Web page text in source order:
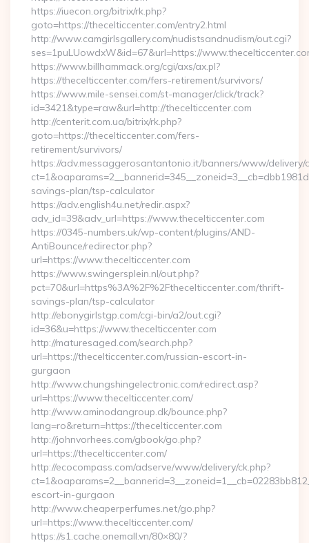
https://iuecon.org/bitrix/rk.php?
goto=https://thecelticcenter.com/entry2.html
http://www.camgirlsgallery.com/nudistsandnudism/out.cgi?
ses=1puLUowdxW&id=67&url=https://
https://www.billhammack.org/cgi/axs/ax.pl?
https://thecelticcenter.com/fers-retirement/survivors/
https://www.mile-sensei.com/st-manager/click/track?
id=3421&type=raw&url=http://thecelticcenter.com
http://centerit.com.ua/bitrix/rk.php?
goto=https://thecelticcenter.com/fers-
retirement/survivors/
https://adv.messaggerosantantonio.it/banners/www/delivery/
savings-plan/tsp-calculator
https://adv.english4u.net/redir.aspx?
adv_id=39&adv_url=https://www.thecelticcenter.com
https://0345-numbers.uk/wp-content/plugins/AND-
AntiBounce/redirector.php?
url=https://www.thecelticcenter.com
https://www.swingersplein.nl/out.php?
pct=70&url=https%3A%2F%2Fthecelticcenter.com/thrift-
savings-plan/tsp-calculator
http://ebonygirlstgp.com/cgi-bin/a2/out.cgi?
id=36&u=https://www.thecelticcenter.com
http://maturesaged.com/search.php?
url=https://thecelticcenter.com/russian-escort-in-
gurgaon
http://www.chungshingelectronic.com/redirect.asp?
url=https://www.thecelticcenter.com/
http://www.aminodangroup.dk/bounce.php?
lang=ro&return=https://thecelticcenter.com
http://johnvorhees.com/gbook/go.php?
url=https://thecelticcenter.com/
http://ecocompass.com/adserve/www/delivery/ck.php?
escort-in-gurgaon
http://www.cheaperperfumes.net/go.php?
url=https://www.thecelticcenter.com/
https://s1.cache.onemall.vn/80×80/?